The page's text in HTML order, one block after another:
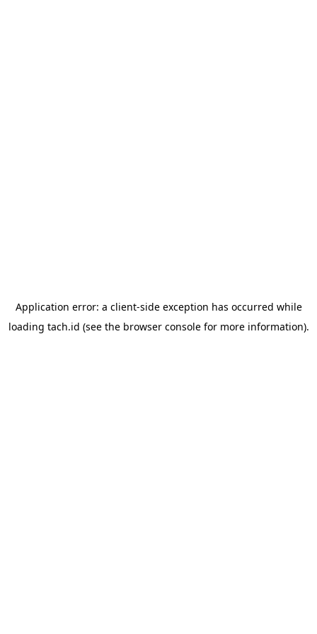
Application error: a client-side exception has occurred while
loading tach.id (see the browser consolefor more information).